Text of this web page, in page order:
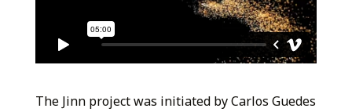
The Jinn project was initiated by Carlos Guedes